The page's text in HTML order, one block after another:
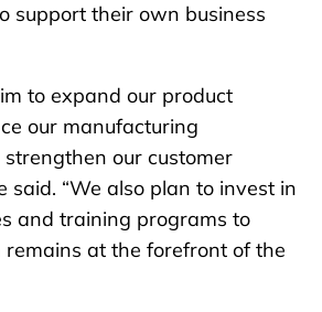
support their own business
to expand our product
our manufacturing
our customer
said. “We also plan to invest in
and training programs to
remains at the forefront of the